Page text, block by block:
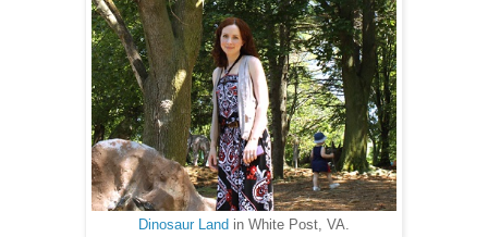
Dinosaur Land in White Post, VA.